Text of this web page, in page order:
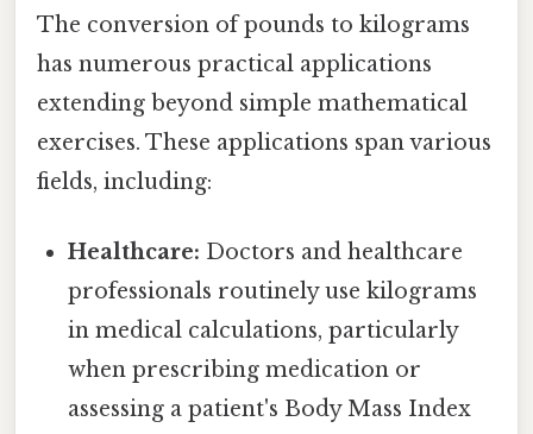
The conversion of pounds to kilograms
has numerous practical applications
extending beyond simple mathematical
exercises. These applications span various
fields, including:
Healthcare: Doctors and healthcare
professionals routinely use kilograms
in medical calculations, particularly
when prescribing medication or
assessing a patient's Body Mass Index